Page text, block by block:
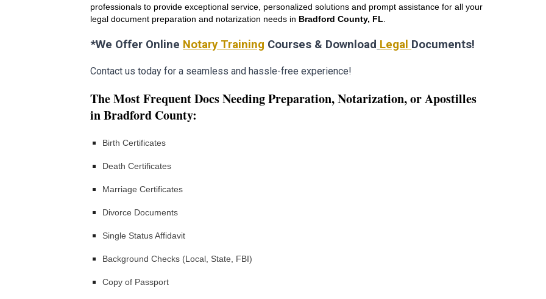
professionals to provide exceptional service, personalized solutions and prompt assistance for all your
legal document preparation and notarization needs in Bradford County, FL
*We Offer Online Notary Training Courses & Download Legal Documents!
Contact us today for a seamless and hassle-free experience!
The Most Frequent Docs Needing Preparation,Notarization,orApostilles
in Bradford County:
Birth Certificates
Death Certificates
Marriage Certificates
Divorce Documents
Single Status Affidavit
Background Checks (Local, State, FBI)
Copy of Passport